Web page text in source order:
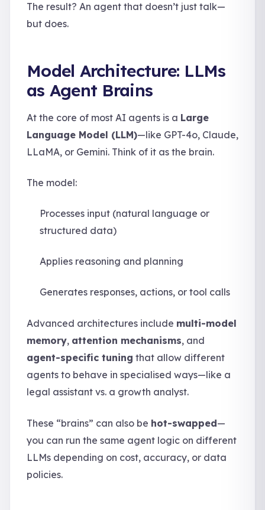
The result? An agent that doesn’t just talk—
but does.
Model Architecture: LLMs
as Agent Brains
At the core of most AI agents is a Large
Language Model (LLM)—like GPT-4o, Claude,
LLaMA, or Gemini. Think of it as the brain.
The model:
Processes input (natural language or
structured data)
Applies reasoning and planning
Generates responses, actions, or tool calls
Advanced architectures include multi-model
memory, attention mechanisms, and
agent-specific tuning that allow different
agents to behave in specialised ways—like a
legal assistant vs. a growth analyst.
These “brains” can also be hot-swapped—
you can run the same agent logic on different
LLMs depending on cost, accuracy, or data
policies.